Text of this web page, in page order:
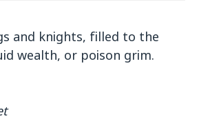
and knights, filled to the
wealth, or poison grim.